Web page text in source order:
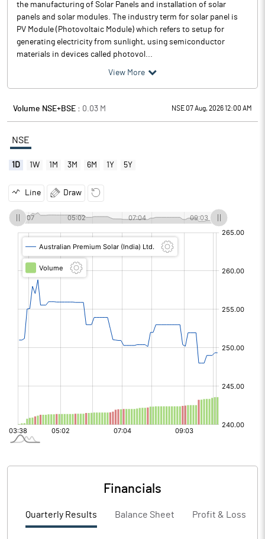
the manufacturing of Solar Panels and installation of solar
panels and solar modules. The industry term for solar panel is
PV Module (Photovoltaic Module) which refers to setup for
generating electricity from sunlight, using semiconductor
materials in devices called photovol...
View More
Volume NSE+BSE : 0.03 M NSE 07 Aug, 2026 12:00 AM
NSE
1D 1W 1M 3M 6M 1Y 5Y
Line Draw
Financials
Quarterly Results Balance Sheet Profit & Loss